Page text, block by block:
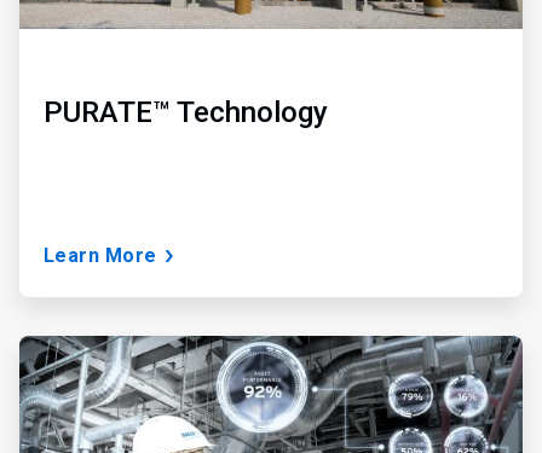
PURATE™ Technology
Learn More
ArticleTile
3
of
3